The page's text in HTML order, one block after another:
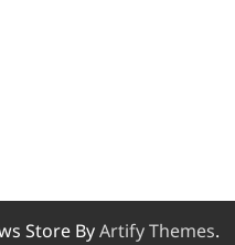
Store ByArtify Themes.